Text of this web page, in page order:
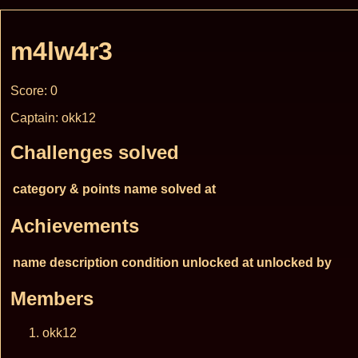
m4lw4r3
Score: 0
Captain: okk12
Challenges solved
category & points name solved at
Achievements
name description condition unlocked at unlocked by
Members
okk12